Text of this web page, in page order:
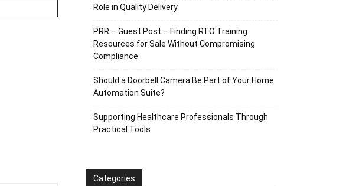
Role in Quality Delivery
PRR – Guest Post – Finding RTO Training
Resources for Sale Without Compromising
Compliance
Should a Doorbell Camera Be Part of Your Home
Automation Suite?
Supporting Healthcare Professionals Through
Practical Tools
Categories